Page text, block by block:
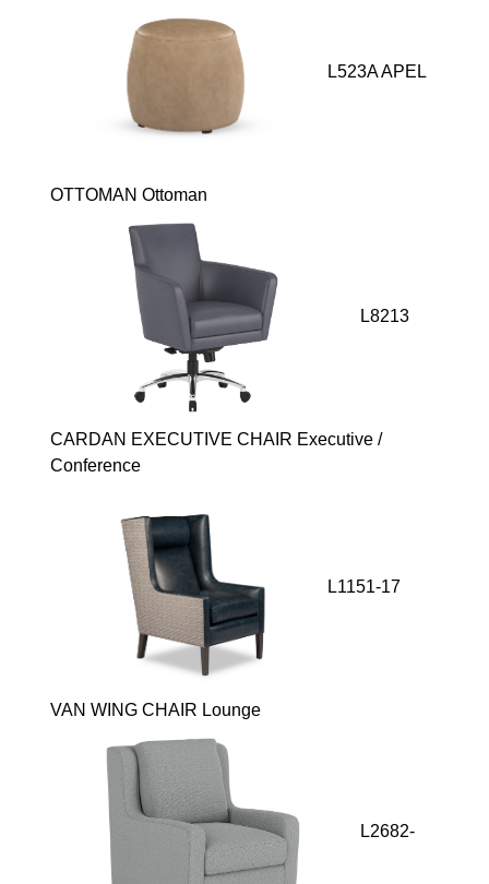
L523A APEL
OTTOMAN Ottoman
L8213
CARDAN EXECUTIVE CHAIR Executive /
Conference
L1151-17
VAN WING CHAIR Lounge
L2682-